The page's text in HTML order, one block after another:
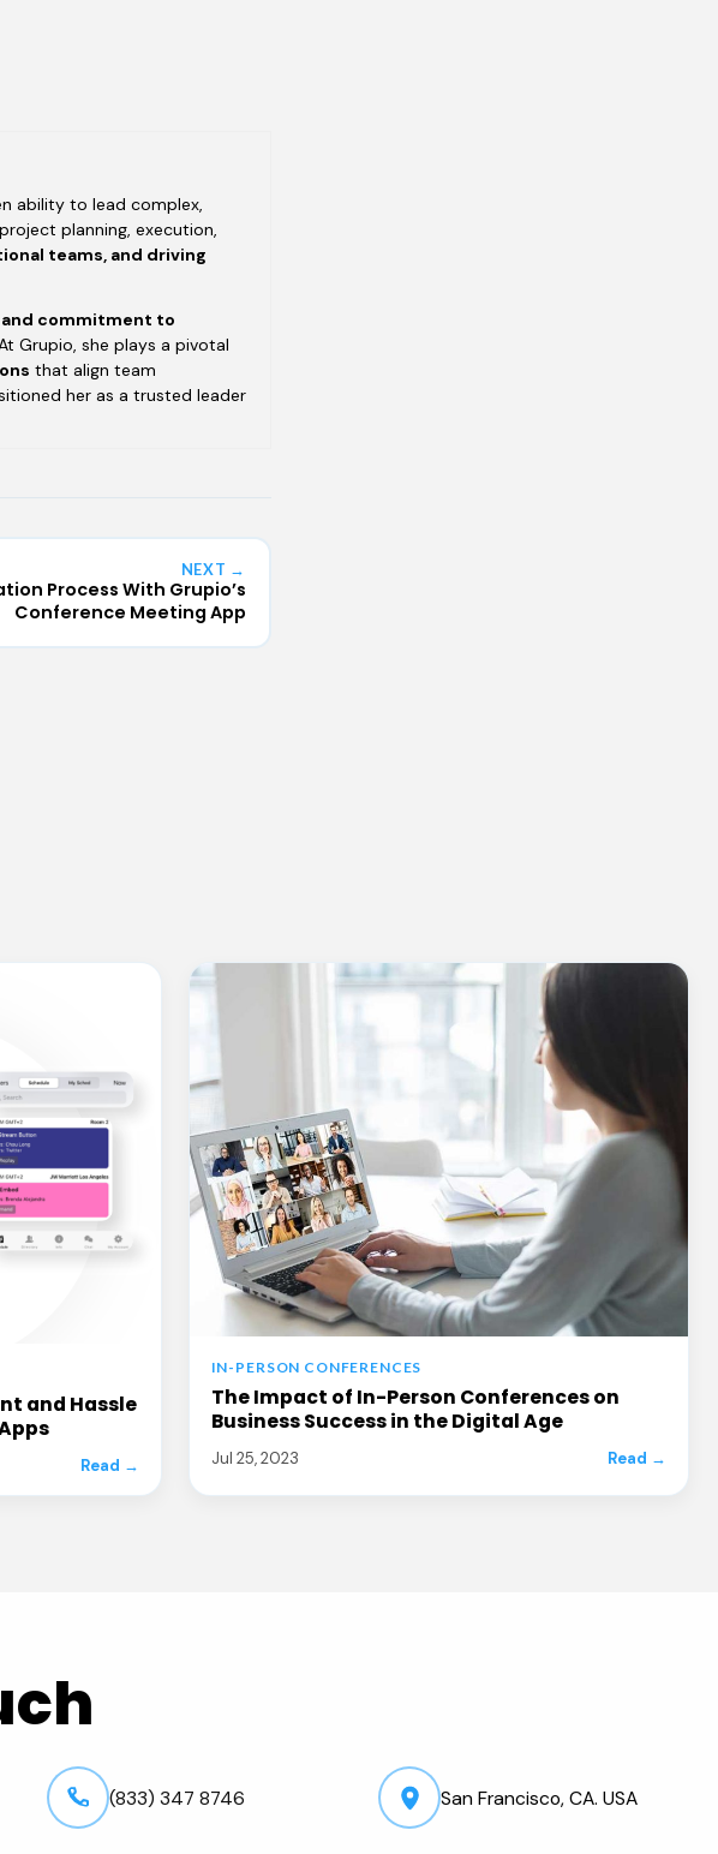
ability to lead complex,
planning, execution,
teams, and driving
commitment to
Grupio, she plays a pivotal
that align team
her as a trusted leader
NEXT →
Process With Grupio’s
Conference Meeting App
and Hassle
Read →
IN-PERSON CONFERENCES
The Impact of In-Person Conferences on
Business Success in the Digital Age
Jul 25, 2023 Read →
(833) 347 8746 San Francisco, CA. USA